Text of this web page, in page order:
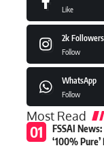
Like
2k Followers
Follow
WhatsApp
Follow
Most Read
FSSAI
‘100%